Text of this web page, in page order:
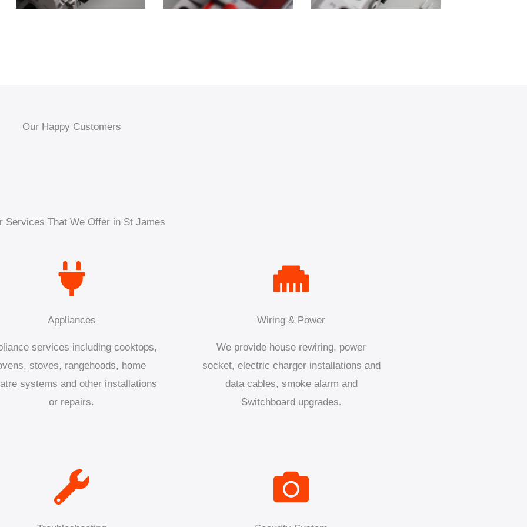
Our Happy Customers
Services That We Offer in St James
Appliances
services including cooktops,
stoves, rangehoods, home
systems and other installations
or repairs.
Wiring & Power
We provide house rewiring, power
socket, electric charger installations and
data cables, smoke alarm and
Switchboard upgrades.